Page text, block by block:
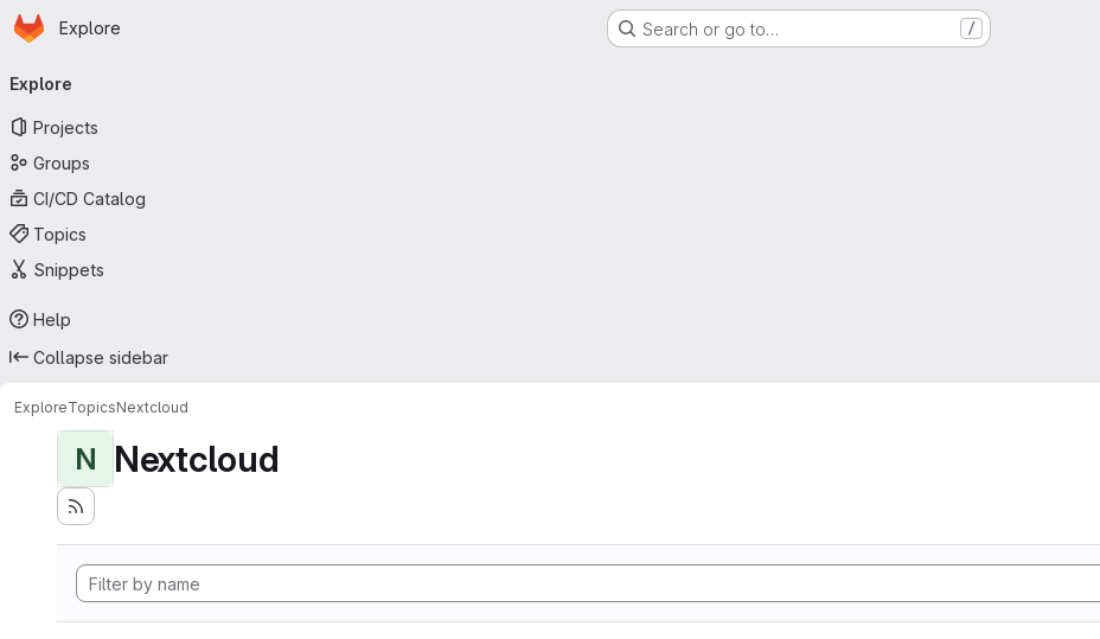
Skip to main content
Homepage
Explore Search or go to… /
navigation
Explore
Projects
Groups
CI/CD Catalog
Topics
Snippets
Help
Collapse sidebar
ExploreTopicsNextcloud
N Nextcloud